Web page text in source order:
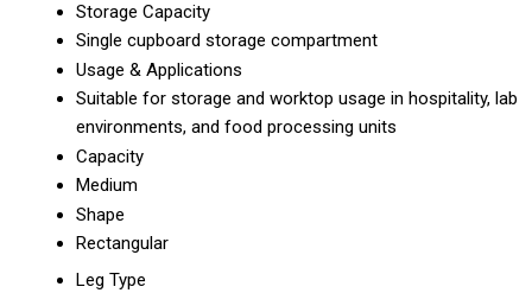
Storage Capacity
Single cupboard storage compartment
Usage & Applications
Suitable for storage and worktop usage in hospitality, lab
environments, and food processing units
Capacity
Medium
Shape
Rectangular
Leg Type